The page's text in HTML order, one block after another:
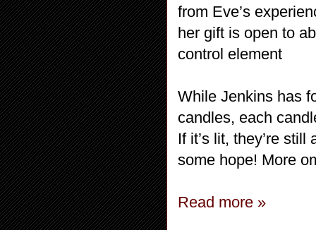
from Eve’s
her gift is open to
control element
While Jenkins has
candles, each
If it’s lit, they’re
some hope! More
Read more »